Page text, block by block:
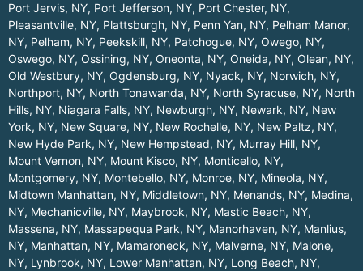
Port Jervis, NY, Port Jefferson, NY, Port Chester, NY,
Pleasantville, NY, Plattsburgh, NY, Penn Yan, NY, Pelham Manor,
NY, Pelham, NY, Peekskill, NY, Patchogue, NY, Owego, NY,
Oswego, NY, Ossining, NY, Oneonta, NY, Oneida, NY, Olean, NY,
Old Westbury, NY, Ogdensburg, NY, Nyack, NY, Norwich, NY,
Northport, NY, North Tonawanda, NY, North Syracuse, NY, North
Hills, NY, Niagara Falls, NY, Newburgh, NY, Newark, NY, New
York, NY, New Square, NY, New Rochelle, NY, New Paltz, NY,
New Hyde Park, NY, New Hempstead, NY, Murray Hill, NY,
Mount Vernon, NY, Mount Kisco, NY, Monticello, NY,
Montgomery, NY, Montebello, NY, Monroe, NY, Mineola, NY,
Midtown Manhattan, NY, Middletown, NY, Menands, NY, Medina,
NY, Mechanicville, NY, Maybrook, NY, Mastic Beach, NY,
Massena, NY, Massapequa Park, NY, Manorhaven, NY, Manlius,
NY, Manhattan, NY, Mamaroneck, NY, Malverne, NY, Malone,
NY, Lynbrook, NY, Lower Manhattan, NY, Long Beach, NY,